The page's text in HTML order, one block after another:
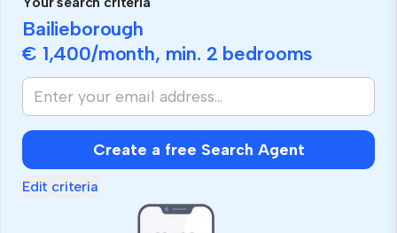
Bailieborough
€ 1,400/month, min. 2 bedrooms
Create a free Search Agent
Edit criteria